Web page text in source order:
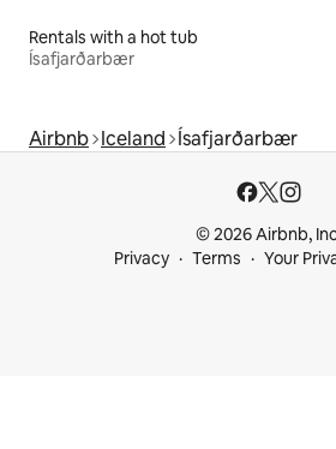
Rentals with a hot tub
Ísafjarðarbær
Airbnb Iceland Ísafjarðarbær
© 2026 Airbnb,
Privacy
Terms Your